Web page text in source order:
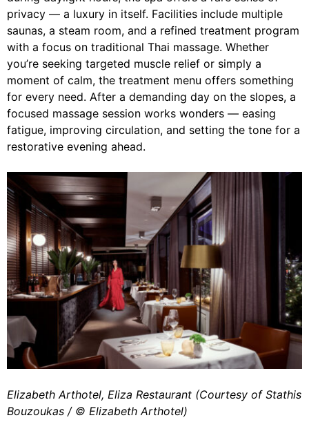
privacy — a luxury in itself. Facilities include multiple
saunas, a steam room, and a refined treatment program
with a focus on traditional Thai massage. Whether
you’re seeking targeted muscle relief or simply a
moment of calm, the treatment menu offers something
for every need. After a demanding day on the slopes, a
focused massage session works wonders — easing
fatigue, improving circulation, and setting the tone for a
restorative evening ahead.
Elizabeth Arthotel, Eliza Restaurant (Courtesy of Stathis
Bouzoukas / ©️ Elizabeth Arthotel)